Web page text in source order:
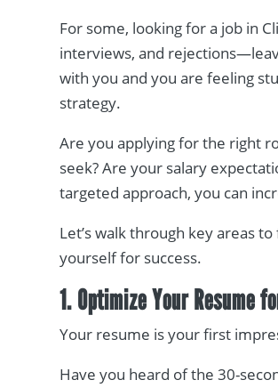
For some, looking for a job in
interviews, and
with you and you are feeling
strategy.
Are you applying for the right
seek? Are your salary
targeted approach, you can
Let’s walk through key areas
yourself for success.
1. Optimize Your Resume
Your resume is your first
Have you heard of the 30-